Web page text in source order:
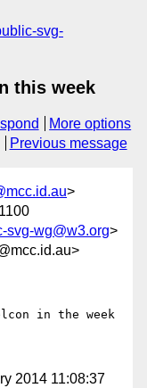
svg-
this week
More options
Previous message
>
svg-wg@w3.org>
in the week
2014 11:08:37